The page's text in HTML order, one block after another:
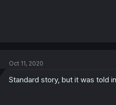
Oct 11, 2020
Standard story, but it was told